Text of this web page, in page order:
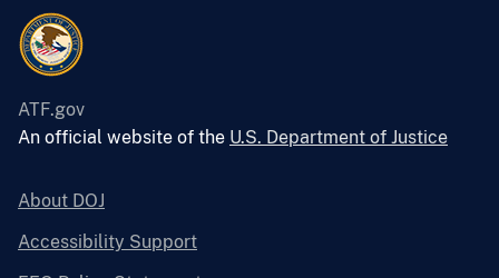
ATF.gov
An official website of the U.S. Department of Justice
About DOJ
Accessibility Support